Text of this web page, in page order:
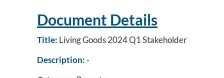
Document Details
Title: Living Goods 2024 Q1 Stakeholder
Description:-